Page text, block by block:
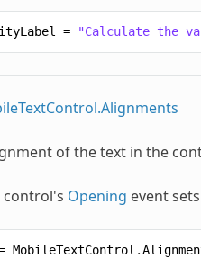
= "Calculate the
of the text in the
control's Opening event
MobileTextControl .